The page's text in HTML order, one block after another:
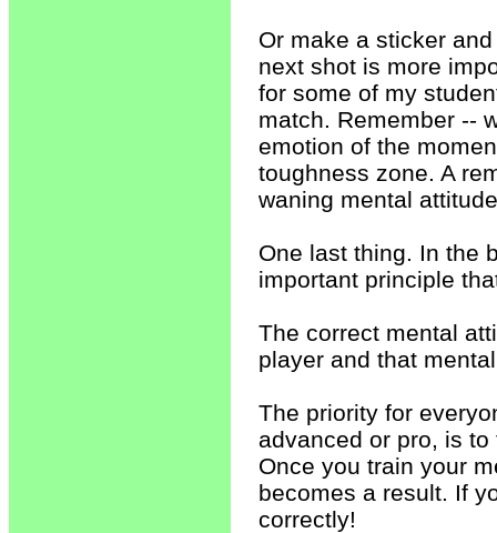
Or make a sticker
next shot is more
for some of my
match. Remember --
emotion of the
toughness zone. A
waning mental
One last thing. In the
important principle
The correct mental
player and that
The priority for
advanced or pro, is
Once you train your
becomes a result. If
correctly!